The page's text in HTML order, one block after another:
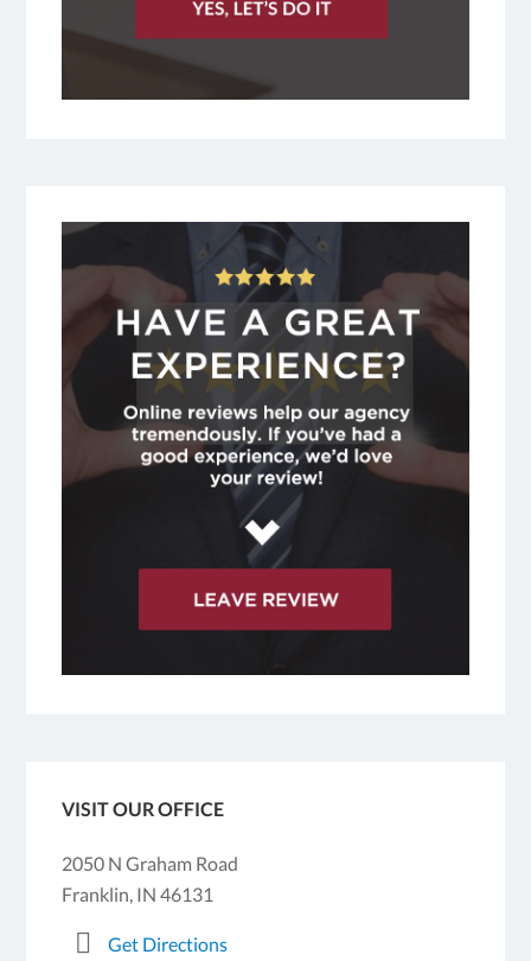
VISIT OUR OFFICE
2050 N Graham Road
Franklin, IN 46131
Get Directions